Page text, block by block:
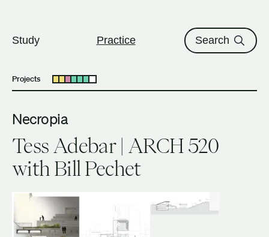
Study Practice Search
Projects Open submenu
Necropia
Tess Adebar | ARCH 520
with Bill Pechet